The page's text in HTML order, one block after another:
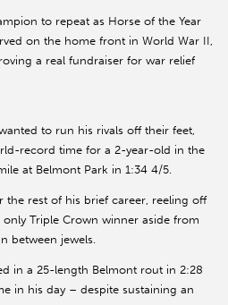
to repeat as Horse of the Year
on the home front in World War II,
a real fundraiser for war relief
to run his rivals off their feet,
record time for a 2-year-old in the
at Belmont Park in 1:34 4/5.
the rest of his brief career, reeling off
Triple Crown winner aside from
between jewels.
in a 25-length Belmont rout in 2:28
in his day – despite sustaining an